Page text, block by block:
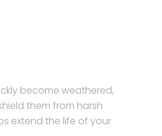
become weathered,
them from harsh
extend the life of your